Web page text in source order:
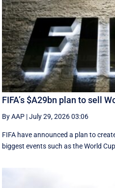
FIFA’s $A29bn plan to sell
By AAP |July 29, 2026 03:06
FIFA have announced a plan to
biggest events such as the World